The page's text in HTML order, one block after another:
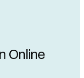
Online